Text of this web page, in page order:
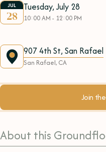
JUL
28
Tuesday, July 28
10:00 AM - 12:00 PM
907 4th St, San Rafael
San Rafael, CA
Join
About this